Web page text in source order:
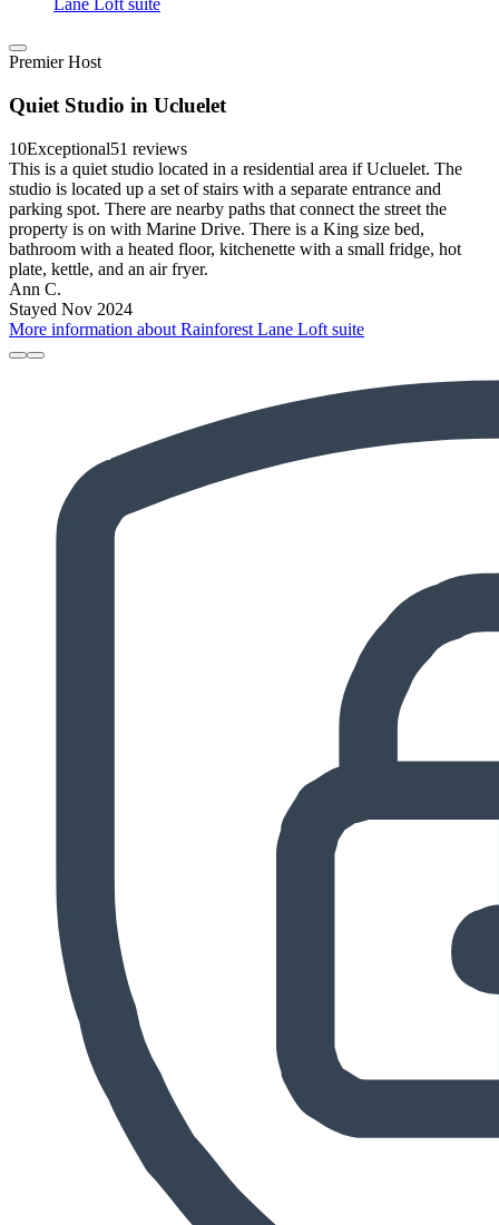
Lane Loft suite
Premier Host
Quiet Studio in Ucluelet
10Exceptional51 reviews
This is a quiet studio located in a residential area if Ucluelet. The
studio is located up a set of stairs with a separate entrance and
parking spot. There are nearby paths that connect the street the
property is on with Marine Drive. There is a King size bed,
bathroom with a heated floor, kitchenette with a small fridge, hot
plate, kettle, and an air fryer.
Ann C.
Stayed Nov 2024
More information about Rainforest Lane Loft suite